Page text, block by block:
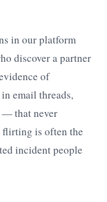
in our platform
discover a partner
of
email threads,
— that never
flirting is often the
incident people